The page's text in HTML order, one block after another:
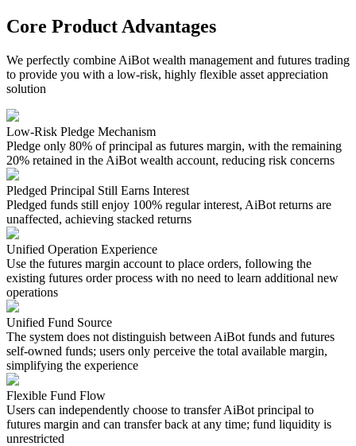
Core Product Advantages
We perfectly combine AiBot wealth management and futures trading
to provide you with a low-risk, highly flexible asset appreciation
solution
Low-Risk Pledge Mechanism
Pledge only 80% of principal as futures margin, with the remaining
20% retained in the AiBot wealth account, reducing risk concerns
Pledged Principal Still Earns Interest
Pledged funds still enjoy 100% regular interest, AiBot returns are
unaffected, achieving stacked returns
Unified Operation Experience
Use the futures margin account to place orders, following the
existing futures order process with no need to learn additional new
operations
Unified Fund Source
The system does not distinguish between AiBot funds and futures
self-owned funds; users only perceive the total available margin,
simplifying the experience
Flexible Fund Flow
Users can independently choose to transfer AiBot principal to
futures margin and can transfer back at any time; fund liquidity is
unrestricted